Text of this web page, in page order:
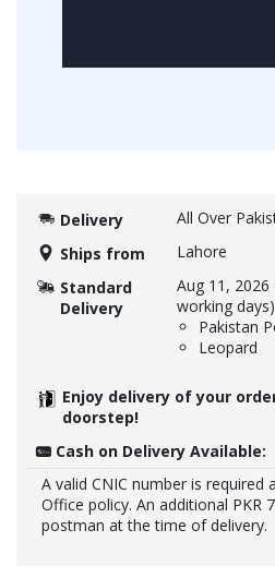
Delivery
All Over
Ships from
Lahore
Standard
Delivery
Aug 11, 2026
working days)
Pakistan
Leopard
Enjoy delivery of your
doorstep!
Cash on Delivery Available:
A valid CNIC number is required
Office policy. An additional PKR
postman at the time of delivery.